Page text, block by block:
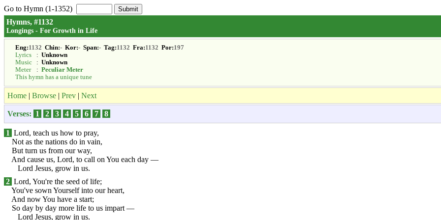
Go to Hymn (1-1352)
Hymns, #1132
Longings - For Growth in Life
Eng:1132 Chin:- Kor:- Span:- Tag:1132 Fra:1132 Por:197
Lyrics
: Unknown
Music
: Unknown
Meter
: Peculiar Meter
This hymn has a unique tune
Home | Browse | Prev | Next
Verses: 1 2 3 4 5 6 7 8
1 Lord, teach us how to pray,
Not as the nations do in vain,
But turn us from our way,
And cause us, Lord, to call on You each day —
Lord Jesus, grow in us.
2 Lord, You're the seed of life;
You've sown Yourself into our heart,
And now You have a start;
So day by day more life to us impart —
Lord Jesus, grow in us.